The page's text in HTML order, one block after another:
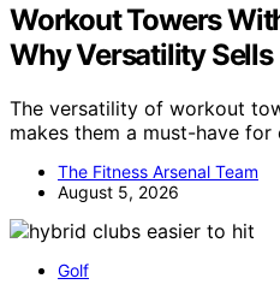
Workout Towers
Why Versatility Sells
The versatility of workout
makes them a must-have
The Fitness Arsenal Team
August 5, 2026
Golf